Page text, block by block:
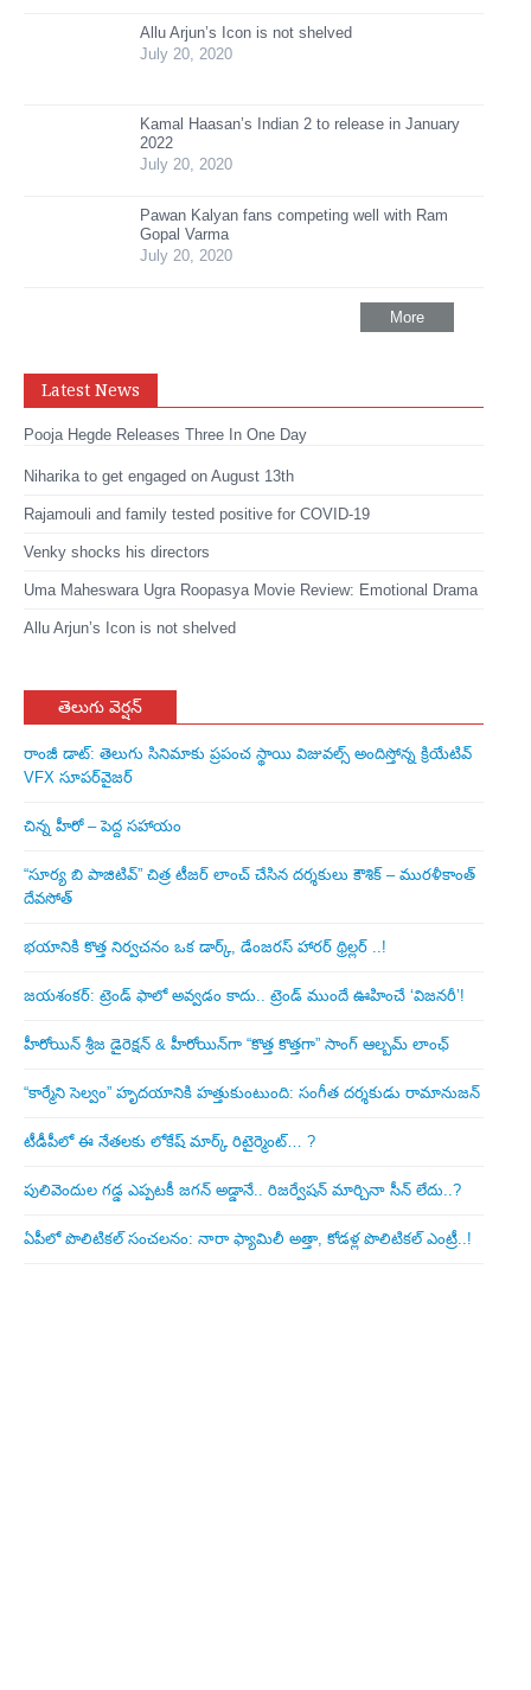
Allu Arjun’s Icon is not shelved
July 20, 2020
Kamal Haasan’s Indian 2 to release in January
2022
July 20, 2020
Pawan Kalyan fans competing well with Ram
Gopal Varma
July 20, 2020
More
Latest News
Pooja Hegde Releases Three In One Day
Niharika to get engaged on August 13th
Rajamouli and family tested positive for COVID-19
Venky shocks his directors
Uma Maheswara Ugra Roopasya Movie Review: Emotional Drama
Allu Arjun’s Icon is not shelved
తెలుగు వెర్షన్
రాంజీ డాట్: తెలుగు సినిమాకు ప్రపంచ స్థాయి విజువల్స్ అందిస్తోన్న క్రియేటివ్
VFX సూపర్‌వైజర్
చిన్న హీరో – పెద్ద సహాయం
“సూర్య బి పాజిటివ్” చిత్ర టీజర్ లాంచ్ చేసిన‌ దర్శకులు కౌశిక్ – మురళీకాంత్
దేవసోత్
భయానికి కొత్త నిర్వచనం ఒక డార్క్, డేంజరస్ హారర్ థ్రిల్లర్ ..!
జయశంకర్: ట్రెండ్‌ ఫాలో అవ్వడం కాదు.. ట్రెండ్‌ ముందే ఊహించే ‘విజనరీ’!
హీరోయిన్ శ్రీజ డైరెక్ష‌న్ & హీరోయిన్‌గా “కొత్త కొత్తగా” సాంగ్ ఆల్బమ్ లాంఛ్
“కార్మేని సెల్వం” హృదయానికి హత్తుకుంటుంది: సంగీత దర్శకుడు రామానుజన్
టీడీపీలో ఈ నేత‌ల‌కు లోకేష్ మార్క్ రిటైర్మెంట్‌… ?
పులివెందుల గ‌డ్డ ఎప్ప‌ట‌కీ జ‌గ‌న్ అడ్డానే.. రిజ‌ర్వేష‌న్ మార్చినా సీన్ లేదు..?
ఏపీలో పొలిటిక‌ల్ సంచ‌ల‌నం: నారా ఫ్యామిలీ అత్తా, కోడ‌ళ్ల పొలిటికల్ ఎంట్రీ..!